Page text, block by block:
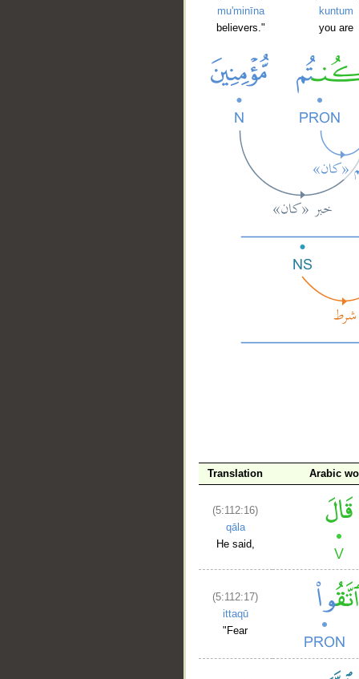
mu'minīna
believers."
kuntum
you are
Translation Arabic
(5:112:16)
qāla
He said,
(5:112:17)
ittaqū
"Fear